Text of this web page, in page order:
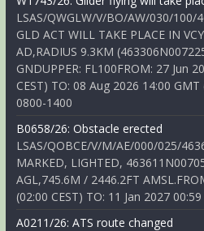
LSAS/QWGLW/V/BO/AW/030/100/
GLD ACT WILL TAKE PLACE IN
AD,RADIUS 9.3KM
GNDUPPER: FL100FROM: 27 Jun
CEST) TO: 08 Aug 2026 14:00 GMT
0800-1400
B0658/26: Obstacle erected
LSAS/QOBCE/V/M/AE/000/025/
MARKED, LIGHTED,
AGL,745.6M / 2446.2FT
(02:00 CEST) TO: 11 Jan 2027
A0211/26: ATS route changed